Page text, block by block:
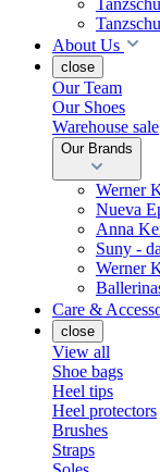
About Us
close
Our Team
Our Shoes
Warehouse sale
Our Brands
Werner
Nueva
Anna
Suny -
Werner
Care &
close
View all
Shoe bags
Heel tips
Heel protectors
Brushes
Straps